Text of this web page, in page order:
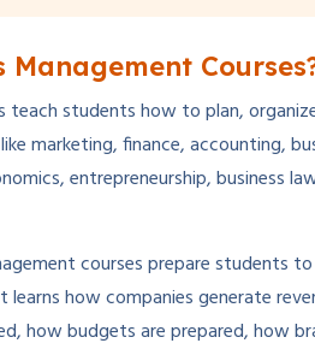
Management
teach students how to plan,
marketing, finance, accounting,
entrepreneurship, business
courses prepare students
how companies generate
how budgets are prepared, how